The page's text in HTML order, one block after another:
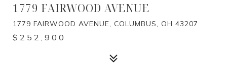
1779 FAIRWOOD AVENUE
1779 FAIRWOOD AVENUE, COLUMBUS, OH 43207
$252,900